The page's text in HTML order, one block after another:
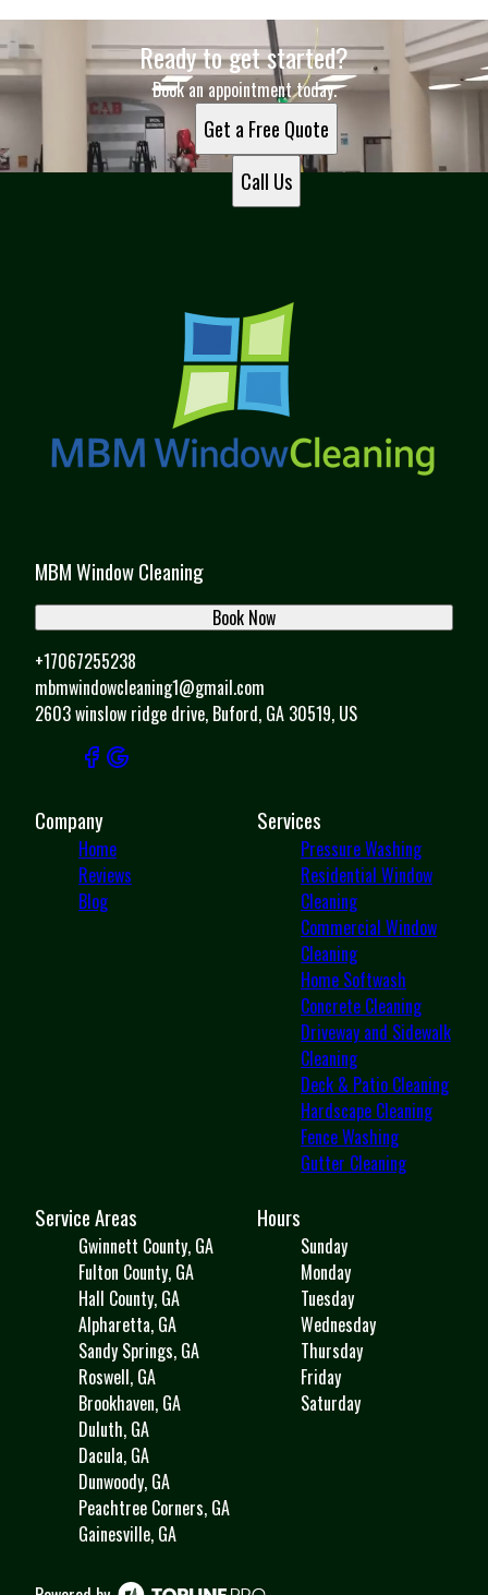
Ready to get started?
Book an appointment today.
Get a Free Quote
Call Us
MBM Window Cleaning
+17067255238
mbmwindowcleaning1@gmail.com
2603 winslow ridge drive, Buford, GA 30519, US
Book Now
Company
Home
Reviews
Blog
Services
Pressure Washing
Residential Window
Cleaning
Commercial Window
Cleaning
Home Softwash
Concrete Cleaning
Driveway and Sidewalk
Cleaning
Deck & Patio Cleaning
Hardscape Cleaning
Fence Washing
Gutter Cleaning
Service Areas
Gwinnett County, GA
Fulton County, GA
Hall County, GA
Alpharetta, GA
Sandy Springs, GA
Roswell, GA
Brookhaven, GA
Duluth, GA
Dacula, GA
Dunwoody, GA
Peachtree Corners, GA
Gainesville, GA
Hours
Sunday
Monday
Tuesday
Wednesday
Thursday
Friday
Saturday